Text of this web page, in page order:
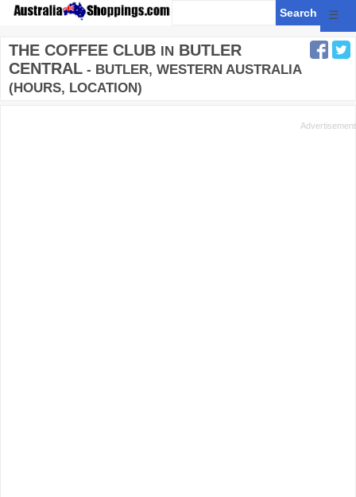
☰
THE COFFEE CLUB IN BUTLER
CENTRAL - BUTLER, WESTERN AUSTRALIA
(HOURS, LOCATION)